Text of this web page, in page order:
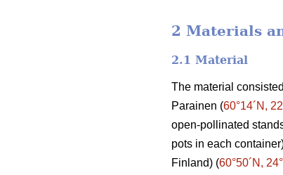
2 Materials
2.1 Material
The material
Parainen (60°14´N,
open-pollinated
pots in each
Finland) (60°50´N,